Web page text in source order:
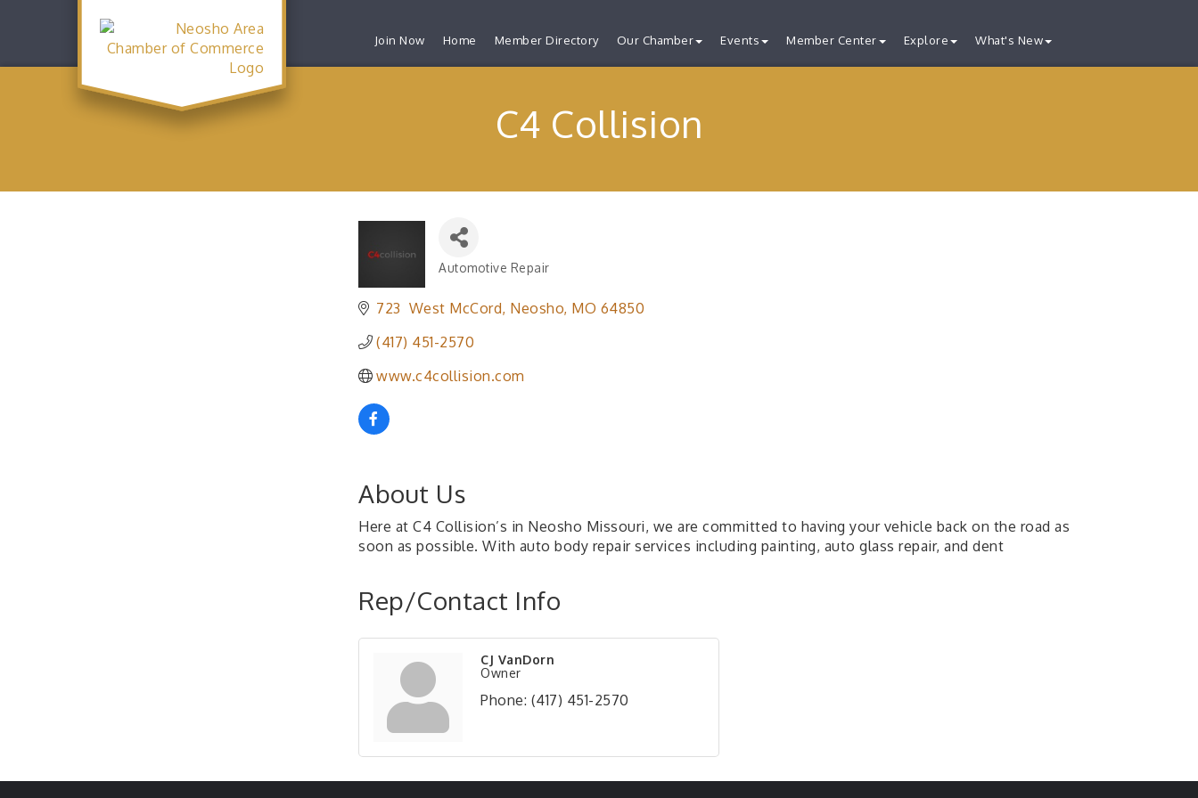
Join Now Home Member Directory Our Chamber Events Member Center Explore What's New
C4 Collision
Automotive Repair
723  West McCord Neosho MO 64850
(417) 451-2570
www.c4collision.com
About Us
Here at C4 Collision’s in Neosho Missouri, we are committed to having your vehicle back on the road as
soon as possible. With auto body repair services including painting, auto glass repair, and dent
Rep/Contact Info
CJ VanDorn
Owner
Phone: (417) 451-2570